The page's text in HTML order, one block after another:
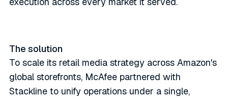
The solution
To scale its retail media strategy across Amazon's
global storefronts, McAfee partnered with
Stackline to unify operations under a single,